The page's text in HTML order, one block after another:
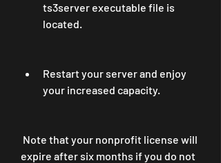
ts3server executable file is
located.
Restart your server and enjoy
your increased capacity.
expire after six months if you do not